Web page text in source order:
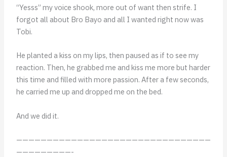
“Yesss” my voice shook, more out of want then strife. I
forgot all about Bro Bayo and all I wanted right now was
Tobi.
He planted a kiss on my lips, then paused as if to see my
reaction. Then, he grabbed me and kiss me more but harder
this time and filled with more passion. After a few seconds,
he carried me up and dropped me on the bed.
And we did it.
————————————————————————————————
—————————-